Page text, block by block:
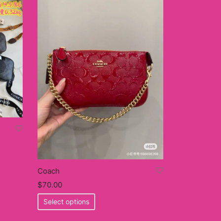
Coach
$70.00
Select options
This
product